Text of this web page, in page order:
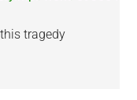
tragedy